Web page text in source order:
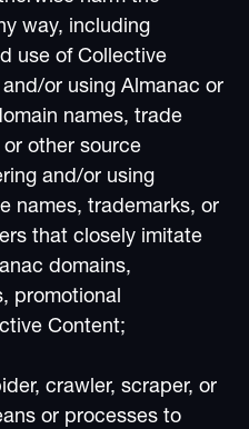
way, including
use of Collective
or using Almanac or
names, trade
other source
and/or using
names, trademarks, or
that closely imitate
domains,
promotional
Content;
crawler, scraper, or
or processes to